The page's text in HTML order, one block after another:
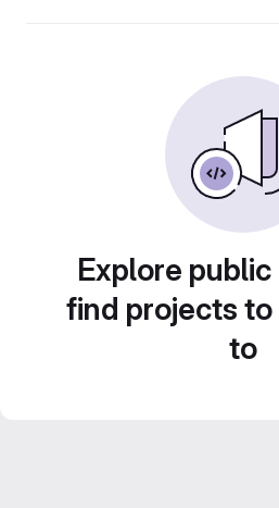
Explore
find projects
to